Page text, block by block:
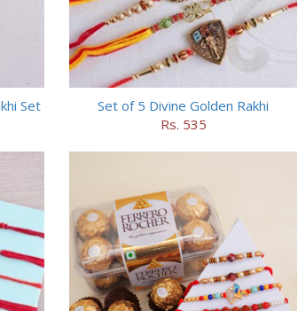
Set
Set of 5 Divine Golden Rakhi
Rs. 535